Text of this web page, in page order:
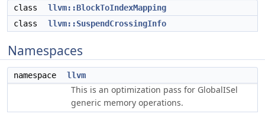
class
llvm::BlockToIndexMapping
class
llvm::SuspendCrossingInfo
Namespaces
namespace llvm
This is an optimization pass for GlobalISel
generic memory operations.